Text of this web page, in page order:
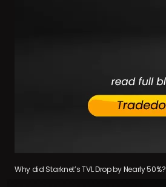
Why did Starknet’s TVL Drop by Nearly 50%?